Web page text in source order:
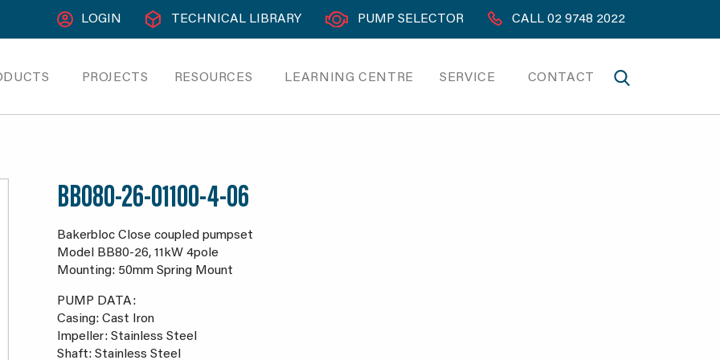
LOGIN TECHNICAL LIBRARY PUMP SELECTOR CALL 02 9748 2022
PROJECTS RESOURCES LEARNING CENTRE SERVICE CONTACT
BB080-26-01100-4-06
Bakerbloc Close coupled pumpset
Model BB80-26, 11kW 4pole
Mounting: 50mm Spring Mount
PUMP DATA:
Casing: Cast Iron
Impeller: Stainless Steel
Shaft: Stainless Steel